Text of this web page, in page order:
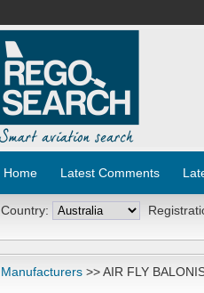
Home Latest Comments
Country:
Manufacturers >> AIR FLY